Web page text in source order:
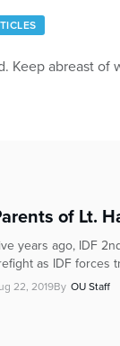
Keep abreast of
of Lt.
years ago, IDF
as IDF forces
22, 2019By OU Staff